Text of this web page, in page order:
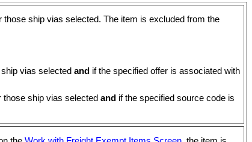
ship vias selected. The item is excluded from the
vias selected and if the specified offer is associated with
those ship vias selected andif the specified source code is